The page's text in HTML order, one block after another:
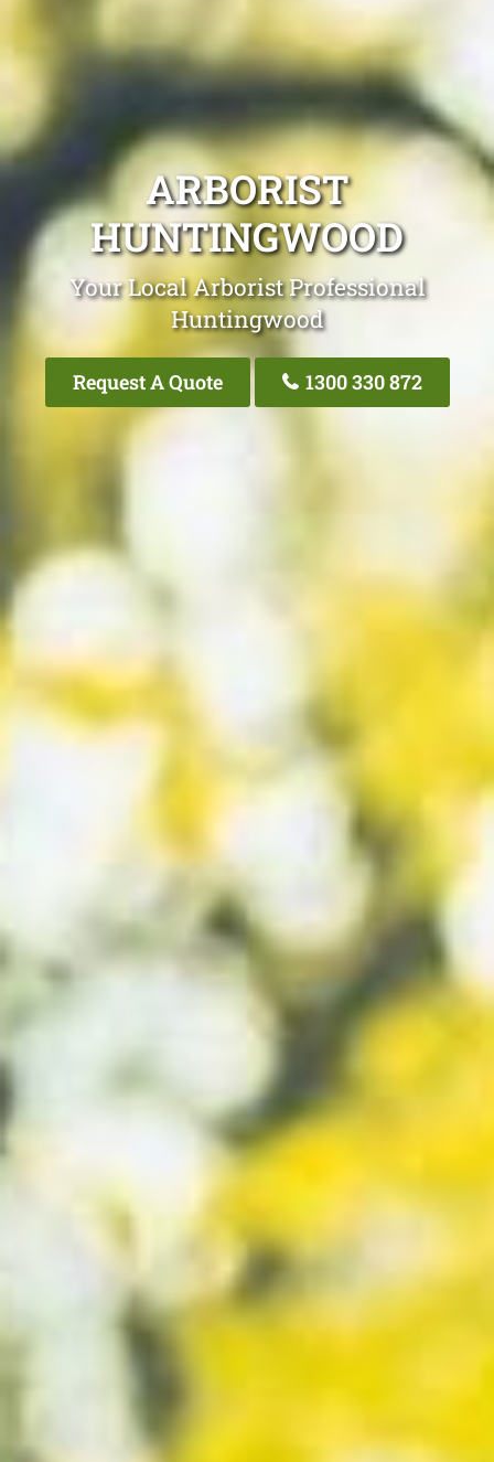
ARBORIST
HUNTINGWOOD
Your Local Arborist Professional
Huntingwood
Request A Quote 1300 330 872